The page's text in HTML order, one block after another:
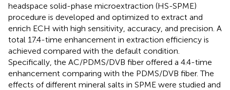
headspace solid-phase microextraction (HS-SPME)
procedure is developed and optimized to extract and
enrich ECH with high sensitivity, accuracy, and precision. A
total 17.4-time enhancement in extraction efficiency is
achieved compared with the default condition.
Specifically, the AC/PDMS/DVB fiber offered a 4.4-time
enhancement comparing with the PDMS/DVB fiber. The
effects of different mineral salts in SPME were studied and